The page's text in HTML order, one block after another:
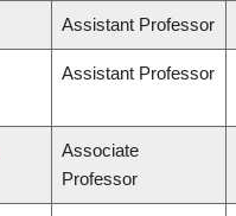
Assistant Professor
Assistant Professor
Associate
Professor